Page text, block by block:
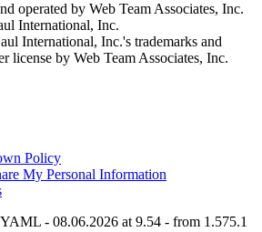
operated by Web Team Associates, Inc.
International, Inc.
International, Inc.'s trademarks and
license by Web Team Associates, Inc.
Policy
My Personal Information
- 08.06.2026 at 9.54 - from 1.575.1